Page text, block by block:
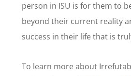
person in ISU is for them to
beyond their current reality
success in their life that is
To learn more about